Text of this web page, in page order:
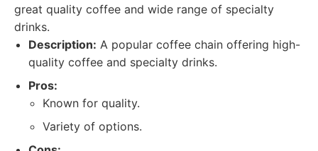
great quality coffee and wide range of specialty
drinks.
Description: A popular coffee chain offering high-
quality coffee and specialty drinks.
Pros:
Known for quality.
Variety of options.